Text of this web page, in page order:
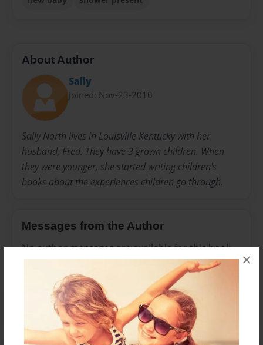
×
About Author
Sally
Joined: Nov-23-2010
Sally North lives in Louisville Kentucky with her
husband, Fred. They have 3 grown children. When
they were younger, she started writing children's
books about the experiences children go through.
Messages from the Author
No author messages are available for this book.